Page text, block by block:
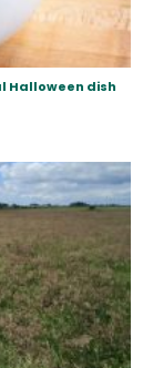
Halloween dish